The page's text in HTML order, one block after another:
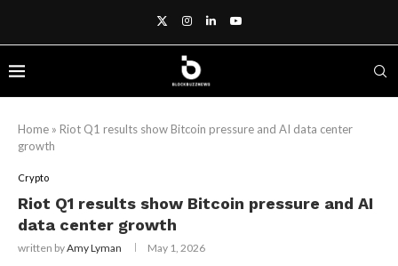
Home » Riot Q1 results show Bitcoin pressure and AI data center
growth
Crypto
Riot Q1 results show Bitcoin pressure and AI
data center growth
written byAmy Lyman May 1, 2026